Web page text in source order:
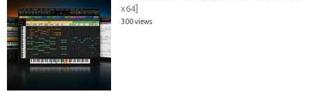
x64]
300 views